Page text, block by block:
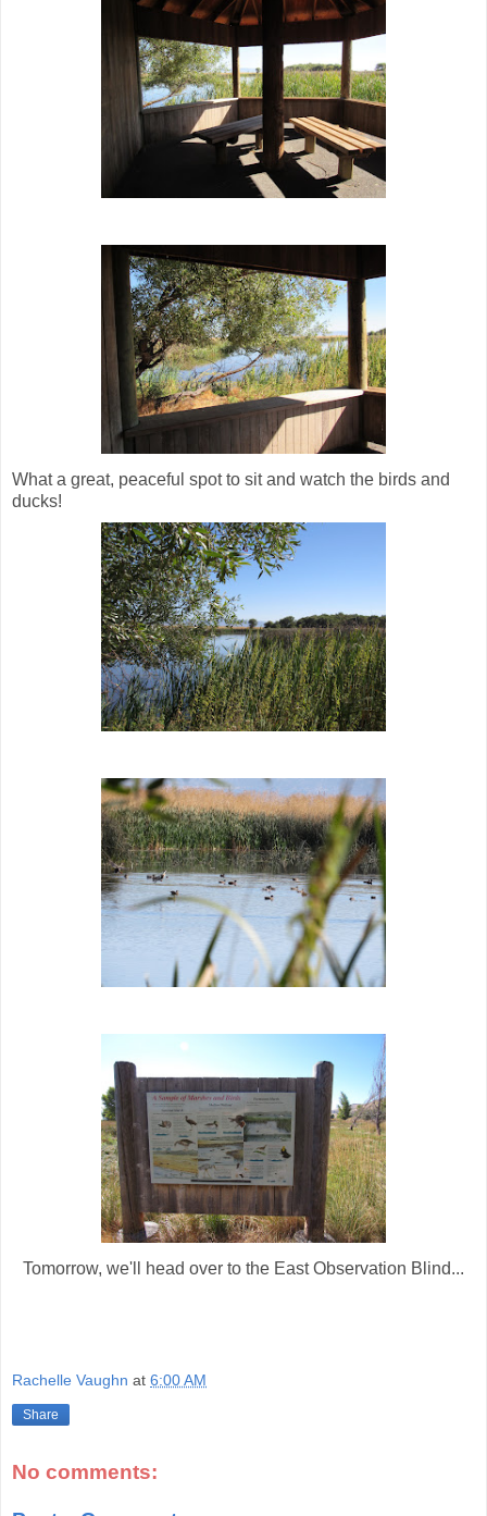
What a great, peaceful spot to sit and watch the birds and
ducks!
Tomorrow, we'll head over to the East Observation Blind...
Rachelle Vaughn at 6:00 AM
Share
No comments: